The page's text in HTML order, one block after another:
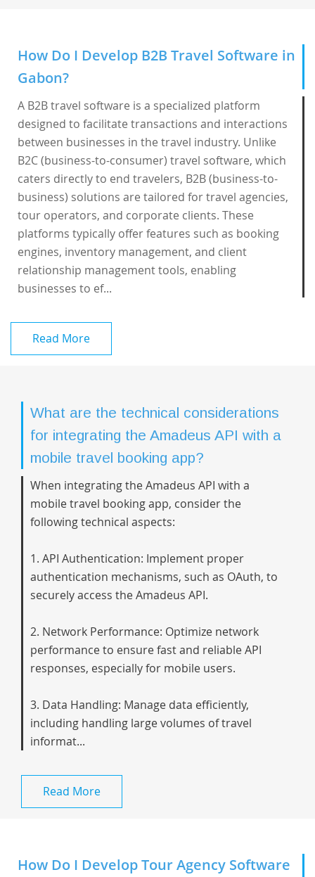
How Do I Develop B2B Travel Software in
Gabon?
A B2B travel software is a specialized platform
designed to facilitate transactions and interactions
between businesses in the travel industry. Unlike
B2C (business-to-consumer) travel software, which
caters directly to end travelers, B2B (business-to-
business) solutions are tailored for travel agencies,
tour operators, and corporate clients. These
platforms typically offer features such as booking
engines, inventory management, and client
relationship management tools, enabling
businesses to ef...
Read More
What are the technical considerations
for integrating the Amadeus API with a
mobile travel booking app?
When integrating the Amadeus API with a
mobile travel booking app, consider the
following technical aspects:
1. API Authentication: Implement proper
authentication mechanisms, such as OAuth, to
securely access the Amadeus API.
2. Network Performance: Optimize network
performance to ensure fast and reliable API
responses, especially for mobile users.
3. Data Handling: Manage data efficiently,
including handling large volumes of travel
informat...
Read More
How Do I Develop Tour Agency Software